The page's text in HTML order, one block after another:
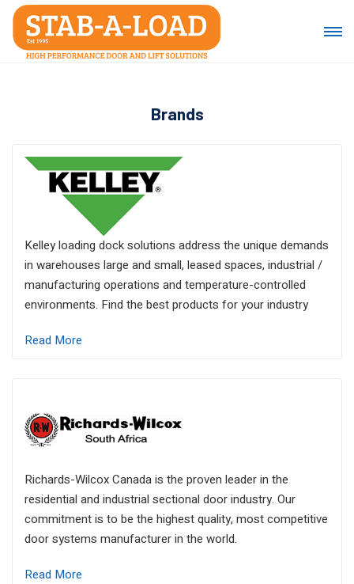
Brands
Kelley loading dock solutions address the unique demands
in warehouses large and small, leased spaces, industrial /
manufacturing operations and temperature-controlled
environments. Find the best products for your industry
Read More
Richards-Wilcox Canada is the proven leader in the
residential and industrial sectional door industry. Our
commitment is to be the highest quality, most competitive
door systems manufacturer in the world.
Read More